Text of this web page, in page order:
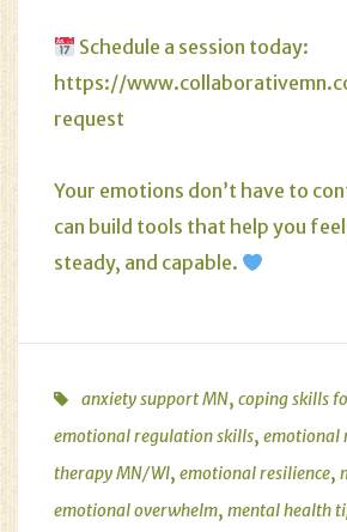
Schedule a session today:
https://
request
Your emotions don’t have to
can build tools that help you
steady, and capable.
anxiety support MN, coping skills
emotional regulation skills, emotional
therapy MN/WI, emotional resilience,
emotional overwhelm, mental health